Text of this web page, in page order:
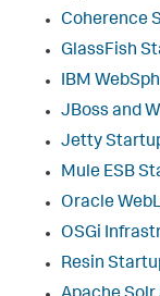
Coherence
GlassFish
IBM
JBoss and
Jetty
Mule ESB
Oracle
OSGi
Resin